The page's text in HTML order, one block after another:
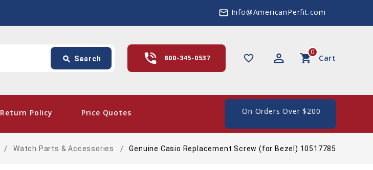
mail_outline Info@AmericanPerfit.com
favorite_border perm_identity shopping_cart Cart
0
phone_in_talk 800-345-0537
search Search
Return Policy Price Quotes
card_giftcard- Free Shipping In The US, On Orders Over $200
Watch Parts & Accessories Genuine Casio Replacement Screw (for Bezel) 10517785